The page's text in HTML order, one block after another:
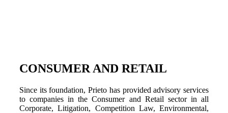
CONSUMER AND RETAIL
Since its foundation, Prieto has provided advisory services
to companies in the Consumer and Retail sector in all
Corporate, Litigation, Competition Law, Environmental,